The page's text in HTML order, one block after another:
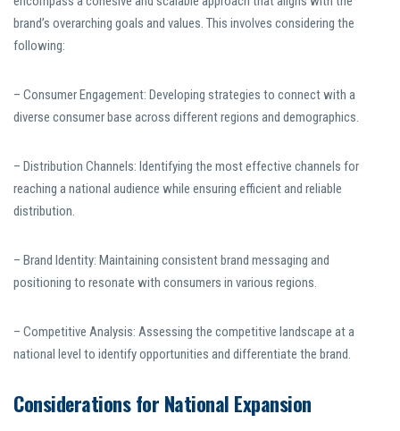
brand’s overarching goals and values. This involves considering the
following:
– Consumer Engagement: Developing strategies to connect with a
diverse consumer base across different regions and demographics.
– Distribution Channels: Identifying the most effective channels for
reaching a national audience while ensuring efficient and reliable
distribution.
– Brand Identity: Maintaining consistent brand messaging and
positioning to resonate with consumers in various regions.
– Competitive Analysis: Assessing the competitive landscape at a
national level to identify opportunities and differentiate the brand.
Considerations for National Expansion